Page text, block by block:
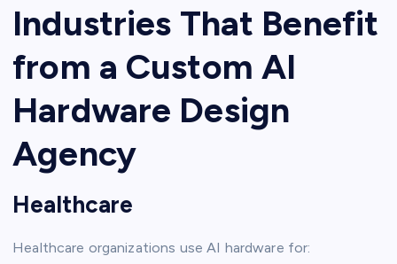
Industries That Benefit
from a Custom AI
Hardware Design
Agency
Healthcare
Healthcare organizations use AI hardware for: